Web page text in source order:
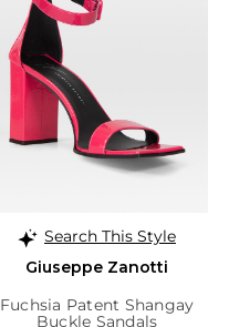
Search This Style
Giuseppe Zanotti
Fuchsia Patent Shangay
Buckle Sandals